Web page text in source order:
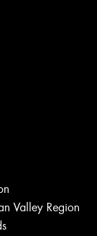
Valley Region